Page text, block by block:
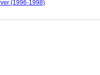
(1996-1998)